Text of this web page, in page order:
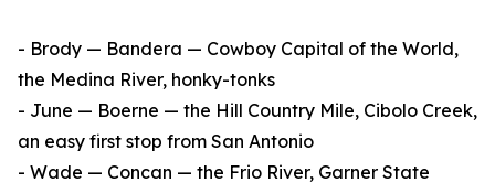
- Brody — Bandera — Cowboy Capital of the World,
the Medina River, honky-tonks
- June — Boerne — the Hill Country Mile, Cibolo Creek,
an easy first stop from San Antonio
- Wade — Concan — the Frio River, Garner State